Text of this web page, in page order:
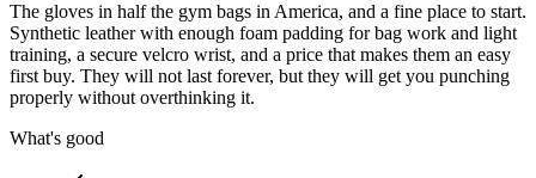
The gloves in half the gym bags in America, and a fine place to start.
Synthetic leather with enough foam padding for bag work and light
training, a secure velcro wrist, and a price that makes them an easy
first buy. They will not last forever, but they will get you punching
properly without overthinking it.
What's good